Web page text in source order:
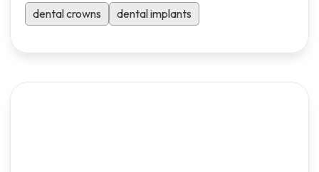
dental crowns dental implants